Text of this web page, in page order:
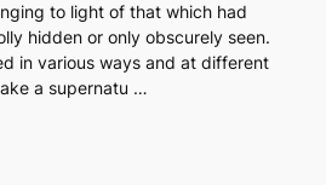
to light of that which had
hidden or only obscurely seen.
in various ways and at different
a supernatu …